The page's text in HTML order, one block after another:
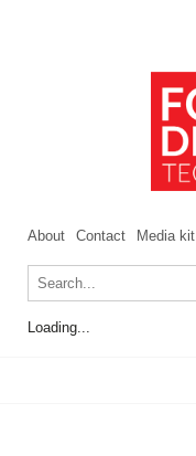
About Contact Media kit
Loading...